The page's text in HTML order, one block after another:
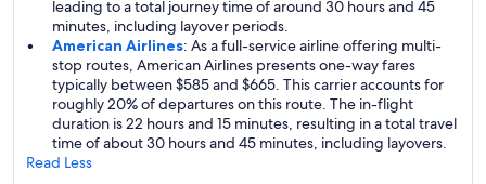
leading to a total journey time of around 30 hours and 45
minutes, including layover periods.
American Airlines: As a full-service airline offering multi-
stop routes, American Airlines presents one-way fares
typically between $585 and $665. This carrier accounts for
roughly 20% of departures on this route. The in-flight
duration is 22 hours and 15 minutes, resulting in a total travel
time of about 30 hours and 45 minutes, including layovers.
Read Less